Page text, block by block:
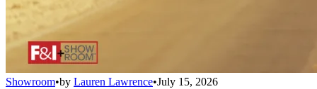
Showroom•by Lauren Lawrence•July 15, 2026